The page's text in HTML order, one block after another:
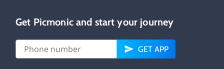
Get Picmonic and start your journey
GET APP